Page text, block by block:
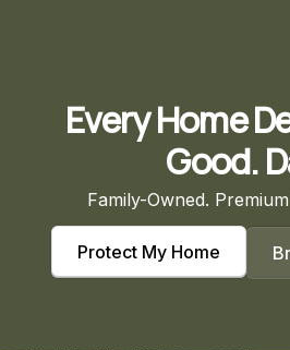
Every Home
Good.
Family-Owned.
Protect My Home